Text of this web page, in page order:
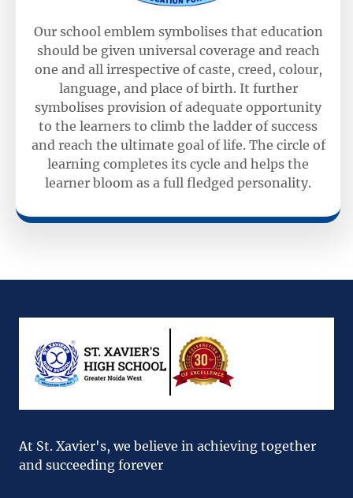
Our school emblem symbolises that education
should be given universal coverage and reach
one and all irrespective of caste, creed, colour,
language, and place of birth. It further
symbolises provision of adequate opportunity
to the learners to climb the ladder of success
and reach the ultimate goal of life. The circle of
learning completes its cycle and helps the
learner bloom as a full fledged personality.
At St. Xavier's, we believe in achieving together
and succeeding forever